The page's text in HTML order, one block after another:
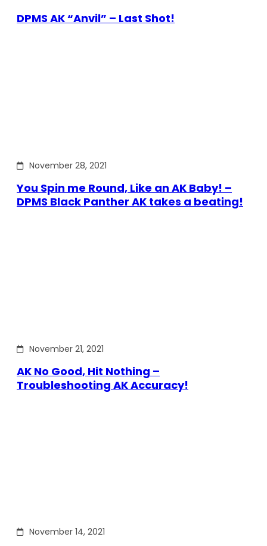
DPMS AK “Anvil” – Last Shot!
November 28, 2021
You Spin me Round, Like an AK Baby! –
DPMS Black Panther AK takes a beating!
November 21, 2021
AK No Good, Hit Nothing –
Troubleshooting AK Accuracy!
November 14, 2021